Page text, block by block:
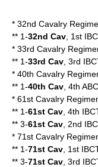
* 32nd Cavalry
** 1-32nd Cav , 1st
* 33rd Cavalry
** 1-33rd Cav , 3rd
* 40th Cavalry
** 1-40th Cav , 4th
* 61st Cavalry
** 1-61st Cav , 4th
** 3-61st Cav , 2nd
* 71st Cavalry
** 1-71st Cav , 1st
** 3-71st Cav , 3rd